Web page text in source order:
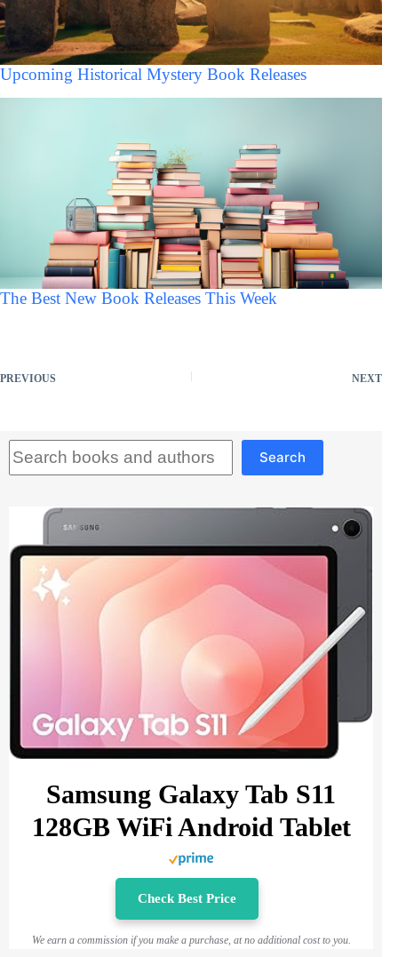
Upcoming Historical Mystery Book Releases
The Best New Book Releases This Week
PREVIOUS NEXT
Search
Samsung Galaxy Tab S11
128GB WiFi Android Tablet
Check Best Price
We earn a commission if you make a purchase, at no additional cost to you.